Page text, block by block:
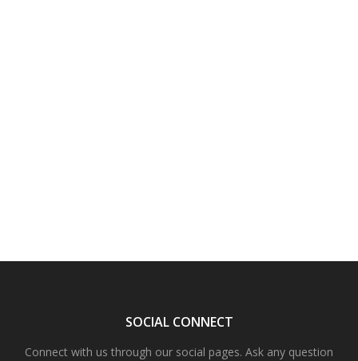
SOCIAL CONNECT
Connect with us through our social pages. Ask any question